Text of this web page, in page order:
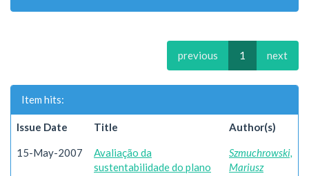
previous 1 next
Item hits:
Issue Date Title Author(s)
15-May-2007
Avaliação da
sustentabilidade do plano
Szmuchrowski,
Mariusz